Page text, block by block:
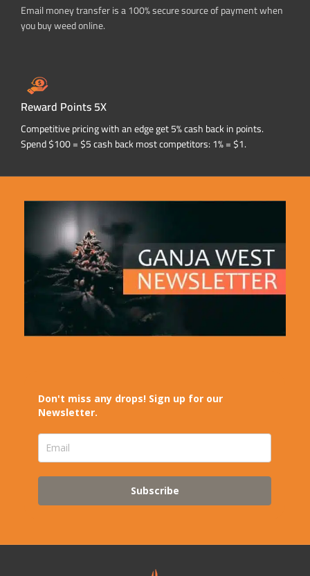
Email money transfer is a 100% secure source of payment when
you buy weed online.
Reward Points 5X
Competitive pricing with an edge get 5% cash back in points.
Spend $100 = $5 cash back most competitors: 1% = $1.
Don't miss any drops! Sign up for our
Newsletter.
Subscribe